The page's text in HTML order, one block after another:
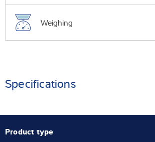
Weighing
Specifications
Product type